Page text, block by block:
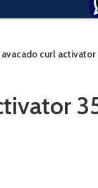
avacado curl activator